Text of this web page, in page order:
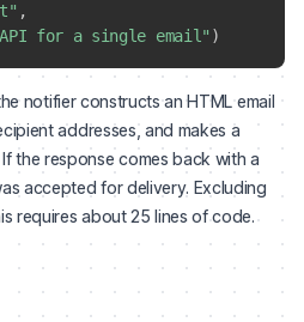
,
for a single email" )
notifier constructs an HTML email
addresses, and makes a
If the response comes back with a
accepted for delivery. Excluding
requires about 25 lines of code.